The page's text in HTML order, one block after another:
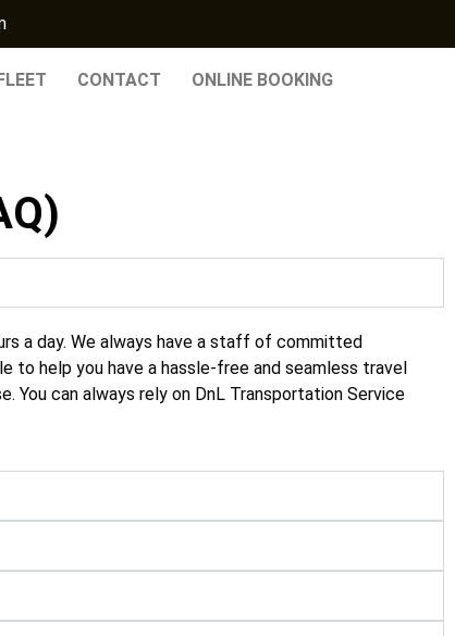
CONTACT ONLINE BOOKING
a day. We always have a staff of committed
to help you have a hassle-free and seamless travel
You can always rely on DnL Transportation Service